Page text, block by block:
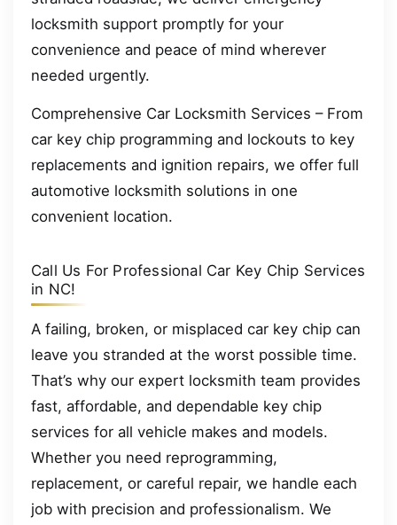
locksmith support promptly for your
convenience and peace of mind wherever
needed urgently.
Comprehensive Car Locksmith Services – From
car key chip programming and lockouts to key
replacements and ignition repairs, we offer full
automotive locksmith solutions in one
convenient location.
Call Us For Professional Car Key Chip Services
in NC!
A failing, broken, or misplaced car key chip can
leave you stranded at the worst possible time.
That’s why our expert locksmith team provides
fast, affordable, and dependable key chip
services for all vehicle makes and models.
Whether you need reprogramming,
replacement, or careful repair, we handle each
job with precision and professionalism. We